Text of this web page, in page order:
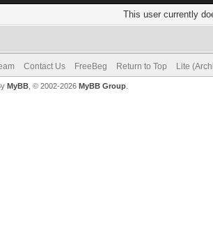
This user currently
Contact Us FreeBeg Return to Top Lite
MyBB, © 2002-2026 MyBB Group.